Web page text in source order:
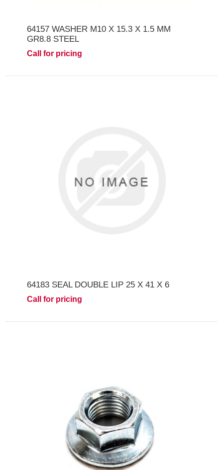
64157 WASHER M10 X 15.3 X 1.5 MM
GR8.8 STEEL
Call for pricing
64183 SEAL DOUBLE LIP 25 X 41 X 6
Call for pricing